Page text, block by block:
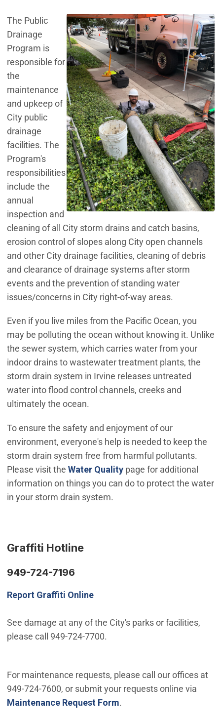
The Public
Drainage
Program is
responsible for
the
maintenance
and upkeep of
City public
drainage
facilities. The
Program's
responsibilities
include the
annual
inspection and
cleaning of all City storm drains and catch basins,
erosion control of slopes along City open channels
and other City drainage facilities, cleaning of debris
and clearance of drainage systems after storm
events and the prevention of standing water
issues/concerns in City right-of-way areas.
Even if you live miles from the Pacific Ocean, you
may be polluting the ocean without knowing it. Unlike
the sewer system, which carries water from your
indoor drains to wastewater treatment plants, the
storm drain system in Irvine releases untreated
water into flood control channels, creeks and
ultimately the ocean.
To ensure the safety and enjoyment of our
environment, everyone's help is needed to keep the
storm drain system free from harmful pollutants.
Please visit the Water Qualitypage for additional
information on things you can do to protect the water
in your storm drain system.
Graffiti Hotline
949-724-7196
Report Graffiti Online
See damage at any of the City's parks or facilities,
please call 949-724-7700.
For maintenance requests, please call our offices at
949-724-7600, or submit your requests online via
Maintenance Request Form.